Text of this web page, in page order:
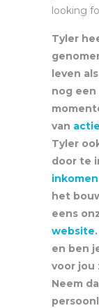
looking
Tyler
leven
nog een
van
Tyler
door te
inkomen
het
eens
website
en ben
voor jou
Neem